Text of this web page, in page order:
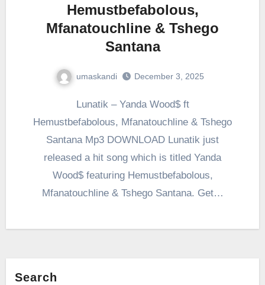
Hemustbefabolous,
Mfanatouchline & Tshego
Santana
umaskandi December 3, 2025
Lunatik – Yanda Wood$ ft
Hemustbefabolous, Mfanatouchline & Tshego
Santana Mp3 DOWNLOAD Lunatik just
released a hit song which is titled Yanda
Wood$ featuring Hemustbefabolous,
Mfanatouchline & Tshego Santana. Get…
Search